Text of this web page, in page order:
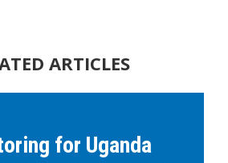
ARTICLES
for Uganda